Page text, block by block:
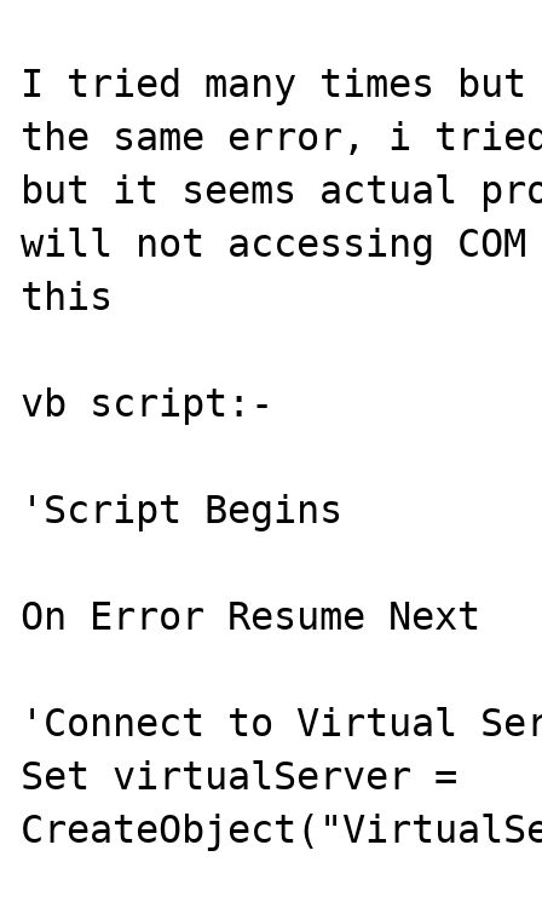
I tried many times
the same error, i tried
but it seems actual
will not accessing
this
vb script:-
'Script Begins
On Error Resume Next
'Connect to Virtual
Set virtualServer =